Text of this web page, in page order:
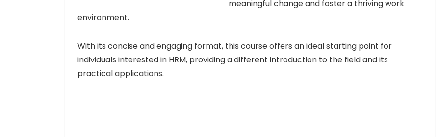
meaningful change and foster a thriving work
environment.
With its concise and engaging format, this course offers an ideal starting point for
individuals interested in HRM, providing a different introduction to the field and its
practical applications.